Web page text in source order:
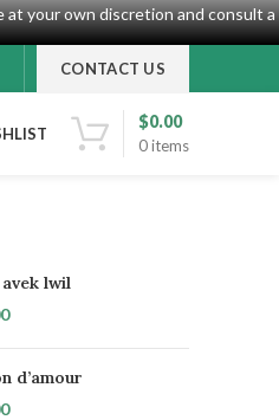
your own discretion and consult a
CONTACT US
0items
$0.00
lwil
d’amour